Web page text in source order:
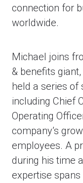
connection for
worldwide.
Michael joins
& benefits
held a series of
including Chief
Operating
company’s
employees. A
during his time
expertise